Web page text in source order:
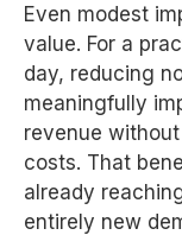
Even modest
value. For a
day, reducing
meaningfully
revenue
costs. That
already
entirely new